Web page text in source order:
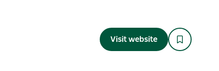
Visit website